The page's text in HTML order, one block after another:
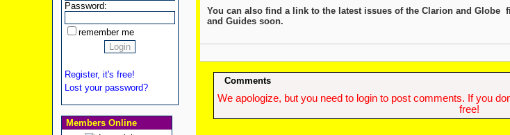
Password:
remember me
Register, it's free!
Lost your password?
Members Online
You can also find a link to the latest issues of the Clarion and
and Guides soon.
Comments
We apologize, but you need to login to post comments. If you
free!